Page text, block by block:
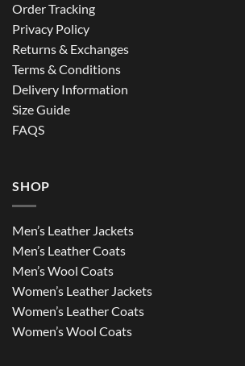
Order Tracking
Privacy Policy
Returns & Exchanges
Terms & Conditions
Delivery Information
Size Guide
FAQS
SHOP
Men’s Leather Jackets
Men’s Leather Coats
Men’s Wool Coats
Women’s Leather Jackets
Women’s Leather Coats
Women’s Wool Coats